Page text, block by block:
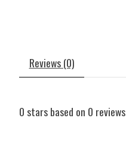
Reviews (0)
0 stars based on 0 reviews